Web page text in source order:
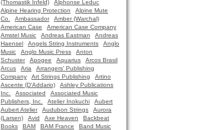
(Thomastik Infeld)
Alphonse Leduc
Alpine Hearing Protection
Alpine Mute
Co.
Ambassador
Amber (Warchal)
American Case
American Case Company
Amstel Music
Andreas Eastman
Andreas
Haensel
Angels String Instruments
Anglo
Music
Anglo Music Press
Anton
Schuster
Apogee Aquarius
Arcos Brasil
Arcus
Aria
Arrangers' Publishing
Company
Art Strings Publishing
Artino
Ascente (D'Addario)
Ashley Publications
Inc.
Associated
Associated Music
Publishers, Inc.
Atelier Inokuchi
Aubert
Aubert Atelier
Audubon Strings
Aurora
(Larsen)
Avid Axe Heaven
Backbeat
Books
BAM BAM France
Band Music